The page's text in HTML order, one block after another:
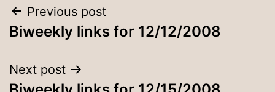
Post
navigation
Previous post
Biweekly links for 12/12/2008
Next post